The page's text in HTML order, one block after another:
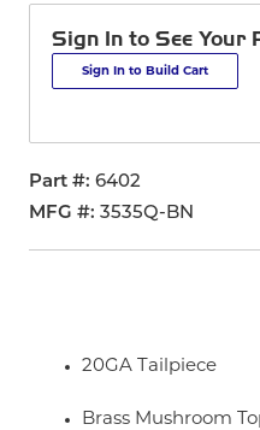
Sign In to See Your
Sign In to Build Cart
Part # 6402
MFG # 3535Q-BN
20GA Tailpiece
Brass Mushroom